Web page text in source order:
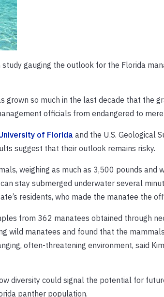
study gauging the outlook for the Florida
grown so much in the last decade that the
officials from endangered to
of Florida and the U.S. Geological
suggest that their outlook remains risky.
weighing as much as 3,500 pounds and
stay submerged underwater several
residents, who made the manatee the
from 362 manatees obtained through
wild manatees and found that the
often-threatening environment, said
diversity could signal the potential for
panther population.